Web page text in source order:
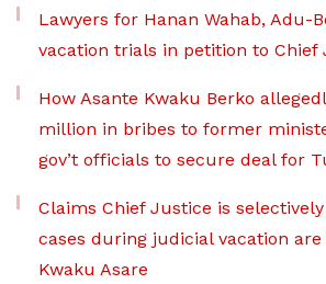
Lawyers for Hanan Wahab, Adu-
vacation trials in petition to Chief
How Asante Kwaku Berko
million in bribes to former
gov’t officials to secure deal for
Claims Chief Justice is
cases during judicial vacation
Kwaku Asare